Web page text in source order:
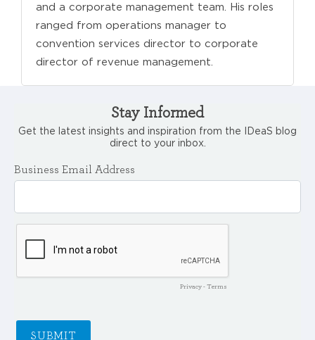
and a corporate management team. His roles
ranged from operations manager to
convention services director to corporate
director of revenue management.
Stay Informed
Get the latest insights and inspiration from the IDeaS blog
direct to your inbox.